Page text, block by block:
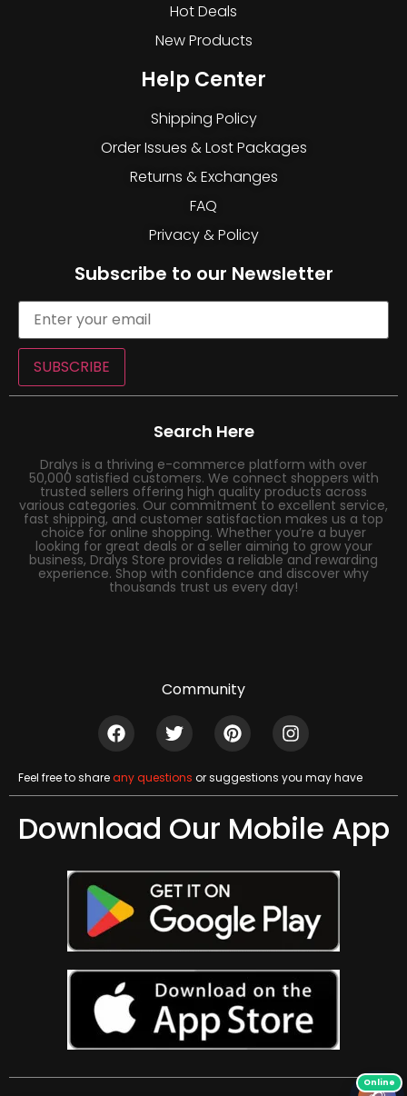
Hot Deals
New Products
Help Center
Shipping Policy
Order Issues & Lost Packages
Returns & Exchanges
FAQ
Privacy & Policy
Subscribe to our Newsletter
SUBSCRIBE
Search Here
Dralys is a thriving e-commerce platform with over
50,000 satisfied customers. We connect shoppers with
trusted sellers offering high quality products across
various categories. Our commitment to excellent service,
fast shipping, and customer satisfaction makes us a top
choice for online shopping. Whether you’re a buyer
looking for great deals or a seller aiming to grow your
business, Dralys Store provides a reliable and rewarding
experience. Shop with confidence and discover why
thousands trust us every day!
Community
Feel free to shareany questions or suggestions you may have
Download Our Mobile App